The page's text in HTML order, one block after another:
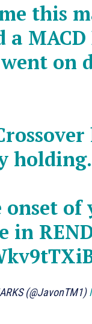
this
a
on
holding.
onset
in
(@JavonTM1)